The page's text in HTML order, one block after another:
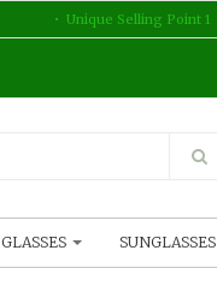
Unique Selling Point 1
GLASSES SUNGLASSES